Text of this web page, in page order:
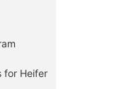
for Heifer